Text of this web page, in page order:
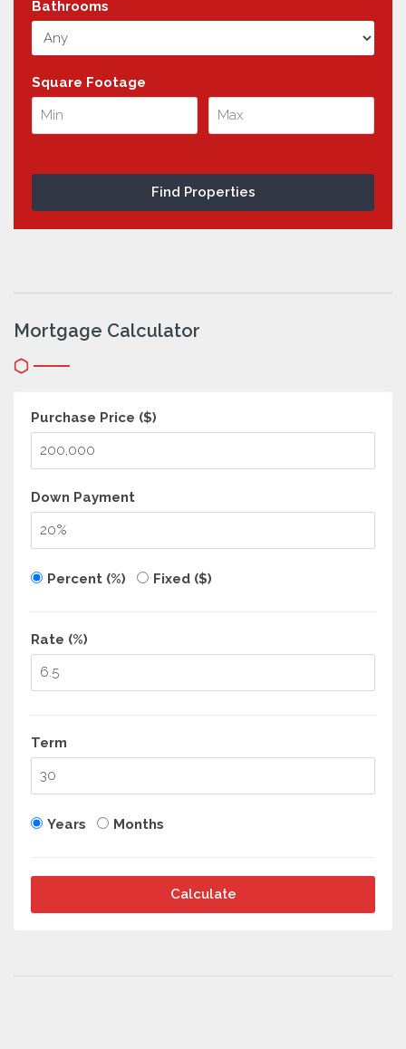
Bathrooms
Square Footage
Mortgage Calculator
Purchase Price ($)
Down Payment
Percent (%) Fixed ($)
Rate (%)
Term
Years Months
Calculate